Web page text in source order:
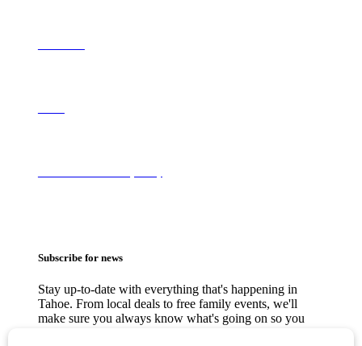
Subscribe for news
Stay up-to-date with everything that's happening in
Tahoe. From local deals to free family events, we'll
make sure you always know what's going on so you